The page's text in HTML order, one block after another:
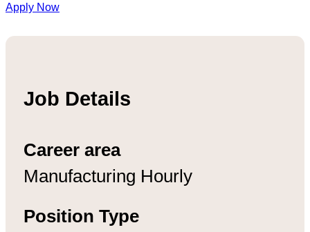
Apply Now
Job Details
Career area
Manufacturing Hourly
Position Type